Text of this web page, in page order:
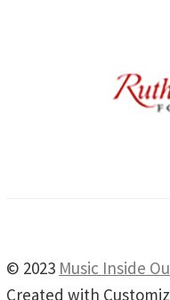
© 2023 Music Inside
Created with